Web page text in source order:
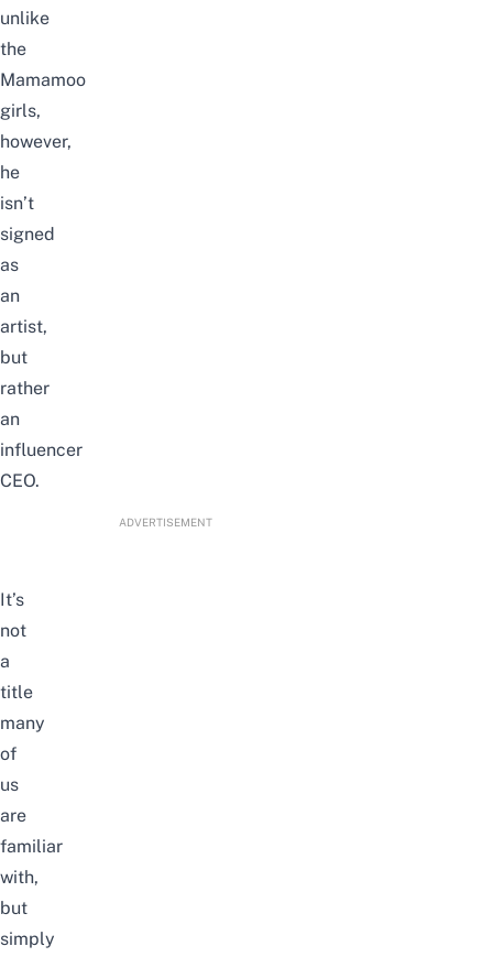
unlike
the
Mamamoo
girls,
however,
he
isn’t
signed
as
an
artist,
but
rather
an
influencer
CEO.
ADVERTISEMENT
It’s
not
a
title
many
of
us
are
familiar
with,
but
simply